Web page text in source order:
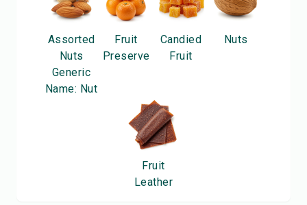
Assorted
Nuts
Generic
Name: Nut
Fruit
Preserve
Candied
Fruit
Nuts
Fruit
Leather